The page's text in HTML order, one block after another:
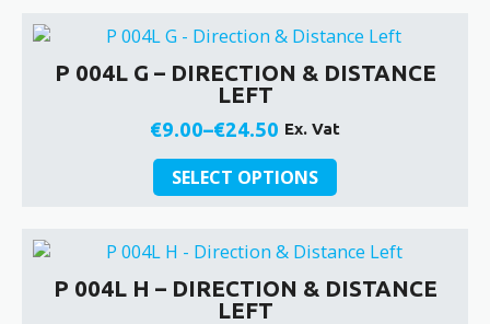
product
€24.50
multiple
variants.
The
may
chosen
on
product
P 004L G – DIRECTION & DISTANCE
LEFT
€9.00–€24.50
Price
range:
€9.00
€24.50
Ex. Vat
SELECT OPTIONS
This
product
multiple
variants.
The
P 004L H – DIRECTION & DISTANCE
LEFT